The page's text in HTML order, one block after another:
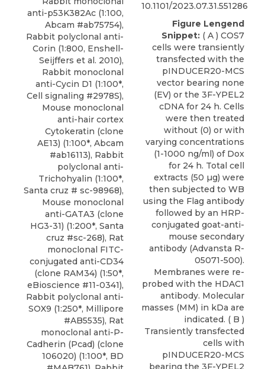
anti-p53K382Ac (1:100,
Abcam #ab75754),
Rabbit polyclonal anti-
Corin (1:800, Enshell-
Seijffers et al. 2010),
Rabbit monoclonal
anti-Cycin D1 (1:100*,
Cell signaling #2978S),
Mouse monoclonal
anti-hair cortex
Cytokeratin (clone
AE13) (1:100*, Abcam
#ab16113), Rabbit
polyclonal anti-
Trichohyalin (1:100*,
Santa cruz # sc-98968),
Mouse monoclonal
anti-GATA3 (clone
HG3-31) (1:200*, Santa
cruz #sc-268), Rat
monoclonal FITC-
conjugated anti-CD34
(clone RAM34) (1:50*,
eBioscience #11-0341),
Rabbit polyclonal anti-
SOX9 (1:250*, Millipore
#AB5535), Rat
monoclonal anti-P-
Cadherin (Pcad) (clone
106020) (1:100*, BD
10.1101/2023.07.31.551286
Figure Lengend
Snippet: ( A ) COS7
cells were transiently
transfected with the
pINDUCER20-MCS
vector bearing none
(EV) or the 3F-YPEL2
cDNA for 24 h. Cells
were then treated
without (0) or with
varying concentrations
(1-1000 ng/ml) of Dox
for 24 h. Total cell
extracts (50 µg) were
then subjected to WB
using the Flag antibody
followed by an HRP-
conjugated goat-anti-
mouse secondary
antibody (Advansta R-
05071-500).
Membranes were re-
probed with the HDAC1
antibody. Molecular
masses (MM) in kDa are
indicated. ( B )
Transiently transfected
cells with
pINDUCER20-MCS
bearing the 3F-YPEL2